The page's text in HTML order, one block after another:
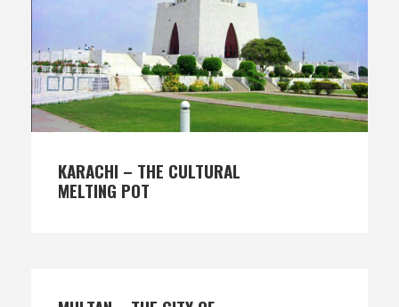
KARACHI – THE CULTURAL
MELTING POT